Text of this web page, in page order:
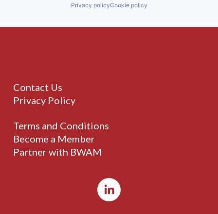
Privacy policyCookie policy
Contact Us
Privacy Policy
Terms and Conditions
Become a Member
Partner with BWAM